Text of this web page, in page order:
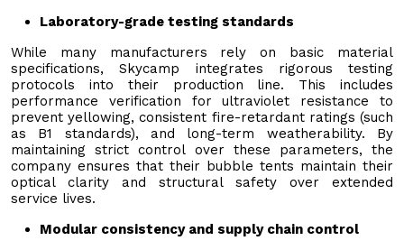
Laboratory-grade testing standards
While many manufacturers rely on basic material
specifications, Skycamp integrates rigorous testing
protocols into their production line. This includes
performance verification for ultraviolet resistance to
prevent yellowing, consistent fire-retardant ratings (such
as B1 standards), and long-term weatherability. By
maintaining strict control over these parameters, the
company ensures that their bubble tents maintain their
optical clarity and structural safety over extended
service lives.
Modular consistency and supply chain control